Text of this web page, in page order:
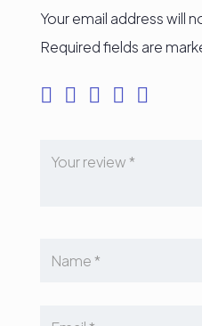
Your email address will
Required fields are